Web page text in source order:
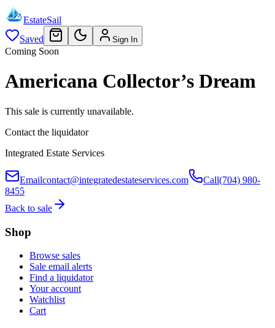
EstateSail
Saved
Sign In
Coming Soon
Americana Collector’s Dream
This sale is currently unavailable.
Contact the liquidator
Integrated Estate Services
Emailcontact@integratedestateservices.com Call(704) 980-
8455
Back to sale
Shop
Browse sales
Sale email alerts
Find a liquidator
Your account
Watchlist
Cart